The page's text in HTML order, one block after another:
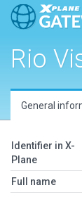
Rio
General
Identifier in X-
Plane
Full name